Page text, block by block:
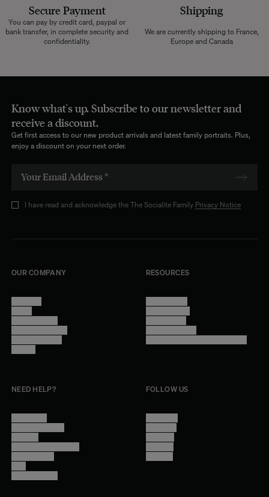
Secure Payment
You can pay by credit card, paypal or
bank transfer, in complete security and
confidentiality.
Shipping
We are currently shipping to France,
Europe and Canada
Know what's up. Subscribe to our newsletter and
receive a discount.
Get first access to our new product arrivals and latest family portraits. Plus,
enjoy a discount on your next order.
I have read and acknowledge the The Socialite Family Privacy Notice
OUR COMPANY RESOURCES
NEED HELP? FOLLOW US